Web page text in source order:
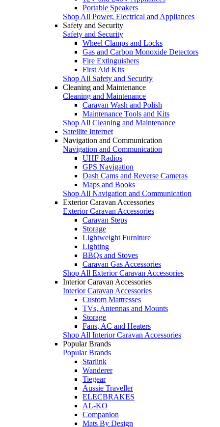
Portable Speakers
Shop All Power, Electrical and Appliances
Safety and Security
Safety and Security
Wheel Clamps and Locks
Gas and Carbon Monoxide Detectors
Fire Extinguishers
First Aid Kits
Shop All Safety and Security
Cleaning and Maintenance
Cleaning and Maintenance
Caravan Wash and Polish
Maintenance Tools and Kits
Shop All Cleaning and Maintenance
Satellite Internet
Navigation and Communication
Navigation and Communication
UHF Radios
GPS Navigation
Dash Cams and Reverse Cameras
Maps and Books
Shop All Navigation and Communication
Exterior Caravan Accessories
Exterior Caravan Accessories
Caravan Steps
Storage
Lightweight Furniture
Lighting
BBQs and Stoves
Caravan Gas Accessories
Shop All Exterior Caravan Accessories
Interior Caravan Accessories
Interior Caravan Accessories
Custom Mattresses
TVs, Antennas and Mounts
Storage
Fans, AC and Heaters
Shop All Interior Caravan Accessories
Popular Brands
Popular Brands
Starlink
Wanderer
Tiegear
Aussie Traveller
ELECBRAKES
AL-KO
Companion
Mats By Design